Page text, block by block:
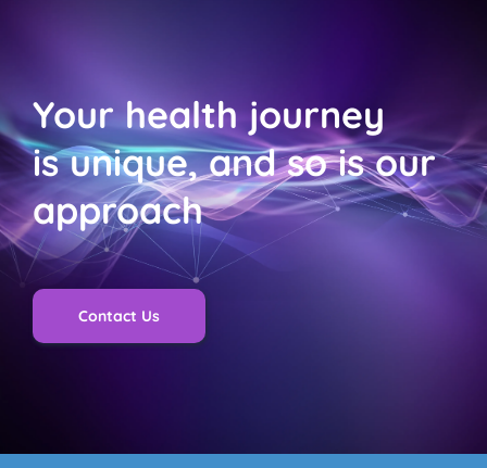
Your health journey
is unique, and so is our
approach
Contact Us